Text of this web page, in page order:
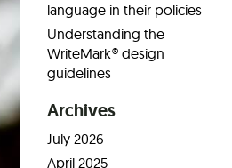
language in their policies
Understanding the
WriteMark® design
guidelines
Archives
July 2026
April 2025